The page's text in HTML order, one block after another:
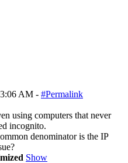
AM - #Permalink
using computers that never
incognito.
denominator is the IP
Show